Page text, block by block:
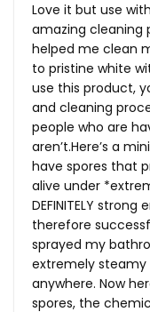
Love it but use
amazing cleaning
helped me clean
to pristine white
use this product,
and cleaning
people who are
aren’t.Here’s a
have spores that
alive under
DEFINITELY
therefore
sprayed my
extremely steamy
anywhere. Now
spores, the